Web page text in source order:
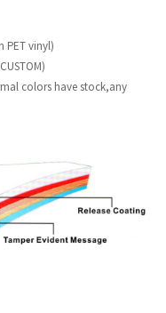
PET vinyl)
colors have stock,any